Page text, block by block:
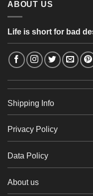
ABOUT US
Life is short for bad
Shipping Info
Privacy Policy
Data Policy
About us